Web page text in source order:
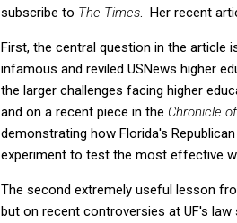
subscribe to The Times . Her recent
First, the central question in the article
infamous and reviled USNews higher
the larger challenges facing higher
and on a recent piece in the Chronicle
demonstrating how Florida's
experiment to test the most effective
The second extremely useful lesson
but on recent controversies at UF's